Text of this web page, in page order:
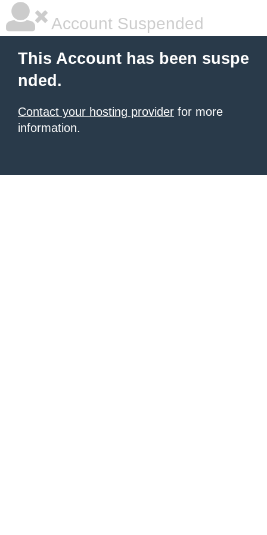
Account Suspended
This Account has been suspe
nded.
Contact your hosting provider for more
information.